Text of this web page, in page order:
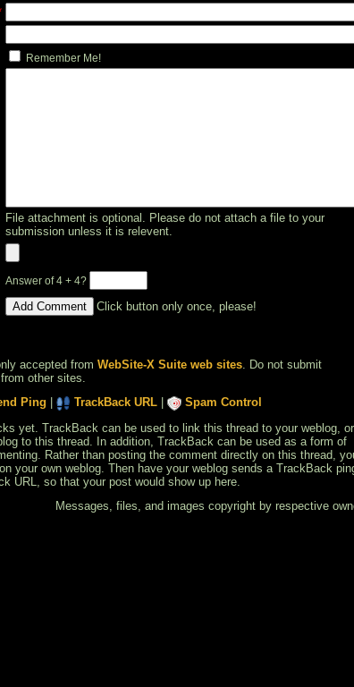
Remember Me!
File attachment is optional. Please do not attach a file to your
submission unless it is relevent.
Answer of 4 + 4?
Click button only once, please!
accepted from WebSite-X Suite web sites . Do not submit
other sites.
Ping
TrackBack URL
Spam Control
yet. TrackBack can be used to link this thread to your weblog, or
to this thread. In addition, TrackBack can be used as a form of
Rather than posting the comment directly on this thread,
your own weblog. Then have your weblog sends a TrackBack
URL, so that your post would show up here.
Messages, files, and images copyright by respective